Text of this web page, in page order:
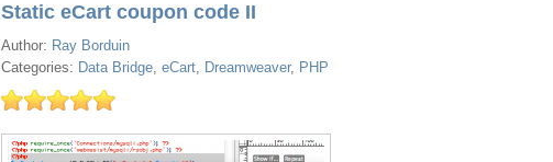
Static eCart coupon code II
Author: Ray Borduin
Categories: Data Bridge, eCart, Dreamweaver, PHP